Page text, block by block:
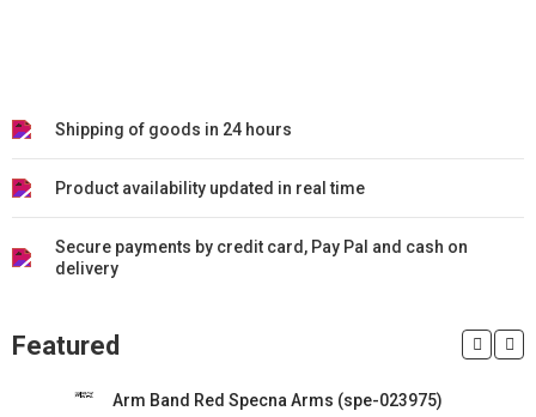
Shipping of goods in 24 hours
Product availability updated in real time
Secure payments by credit card, Pay Pal and cash on
delivery
Featured
Arm Band Red Specna Arms (spe-023975)